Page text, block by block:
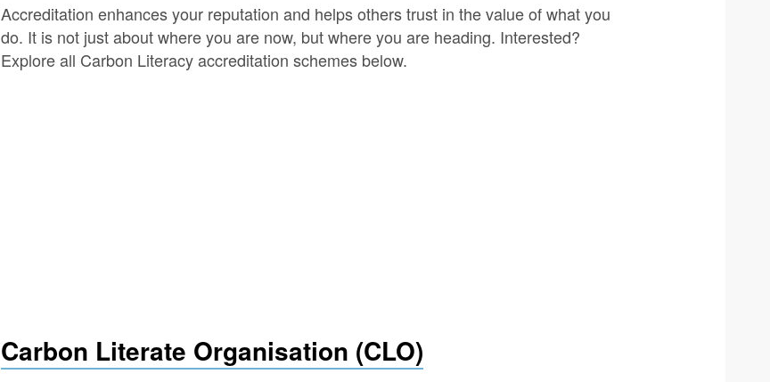
Accreditation enhances your reputation and helps others trust in the value of what you
do. It is not just about where you are now, but where you are heading. Interested?
Explore all Carbon Literacy accreditation schemes below.
Carbon Literate Organisation (CLO)